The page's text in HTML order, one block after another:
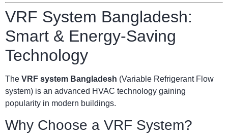
VRF System Bangladesh:
Smart & Energy-Saving
Technology
The VRF system Bangladesh (Variable Refrigerant Flow
system) is an advanced HVAC technology gaining
popularity in modern buildings.
Why Choose a VRF System?